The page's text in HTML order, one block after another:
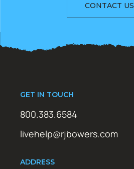
CONTACT US
GET IN TOUCH
800.383.6584
livehelp@rjbowers.com
ADDRESS